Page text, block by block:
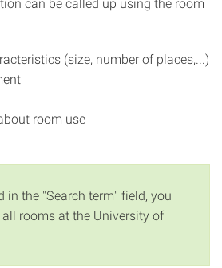
(size, number of places,...)
room use
in the "Search term" field, you
rooms at the University of